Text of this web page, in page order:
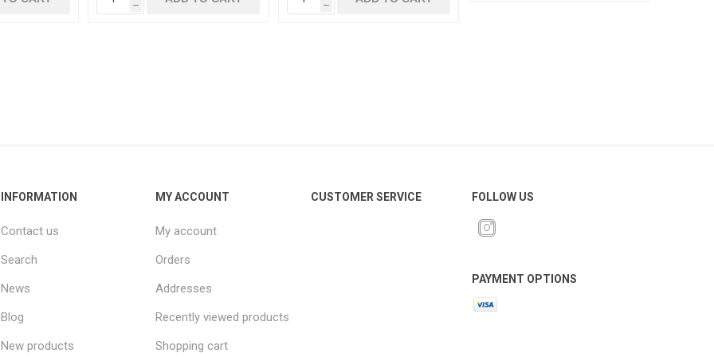
h h
INFORMATION
Contact us
Search
News
Blog
New products
MY ACCOUNT
My account
Orders
Addresses
Recently viewed products
Shopping cart
CUSTOMER SERVICE FOLLOW US
PAYMENT OPTIONS